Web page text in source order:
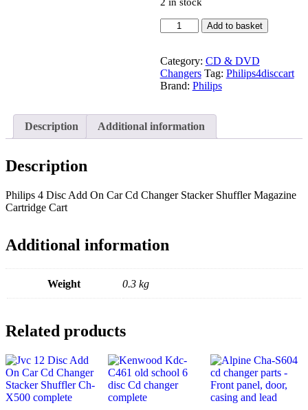
2 in stock
Philips
4
Add
On
Car
Stacker
Add to basket
Category: CD & DVD
Changers Tag: Philips4disccart
Brand: Philips
Description Additional information
Description
Philips 4 Disc Add On Car Cd Changer Stacker Shuffler Magazine
Cartridge Cart
Additional information
Weight 0.3 kg
Related products